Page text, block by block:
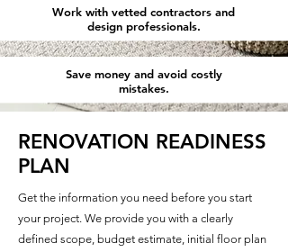
Work with vetted contractors and
design professionals.
Save money and avoid costly
mistakes.
RENOVATION READINESS
PLAN
Get the information you need before you start
your project. We provide you with a clearly
defined scope, budget estimate, initial floor plan